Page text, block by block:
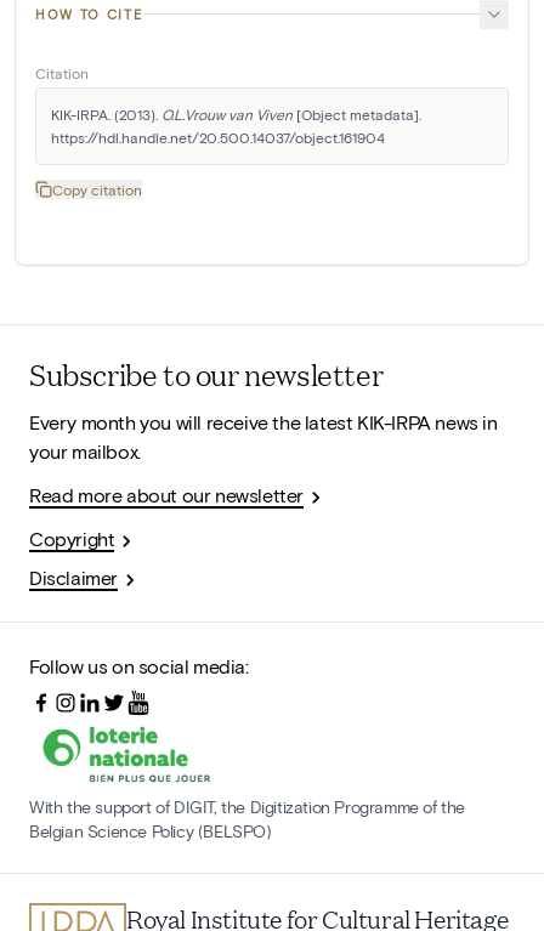
HOW TO CITE
Citation
KIK-IRPA. (2013). O.L.Vrouw van Viven [Object metadata].
https://hdl.handle.net/20.500.14037/object.161904
Copy citation
Subscribe to our newsletter
Every month you will receive the latest KIK-IRPA news in
your mailbox.
Read more about our newsletter
Copyright
Disclaimer
Follow us on social media:
With the support of DIGIT, the Digitization Programme of the
Belgian Science Policy (BELSPO)
Royal Institute for Cultural Heritage